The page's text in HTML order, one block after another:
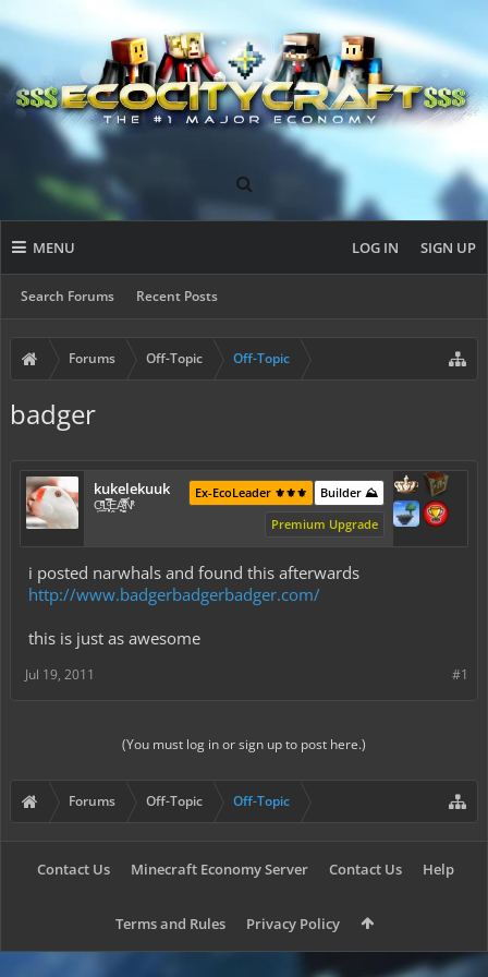
MENU
Search Forums Recent Posts
LOG IN SIGN UP
Forums Off-Topic Off-Topic
badger
kukelekuuk
C͕̹̲̽ͪ͐ͩ̔L̜̦̝͈ͦ̿̾̿ḘA̻̗̤̳̐ͭ̆̿̃̑ͭN̊̓͑̇ͯ
Builder ⛰️
Ex-EcoLeader ⚜️⚜️⚜️
Premium Upgrade
i posted narwhals and found this afterwards
http://www.badgerbadgerbadger.com/
this is just as awesome
#1
Jul 19, 2011
(You must log in or sign up to post here.)
Forums Off-Topic Off-Topic
Contact Us Minecraft Economy Server Contact Us Help
Terms and Rules Privacy Policy